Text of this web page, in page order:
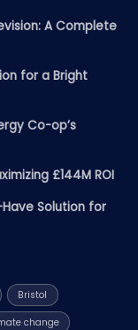
A Complete
for a Bright
Co-op’s
£144M ROI
Have Solution for
Bristol
change